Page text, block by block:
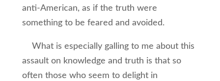
anti-American, as if the truth were
something to be feared and avoided.
What is especially galling to me about this
assault on knowledge and truth is that so
often those who seem to delight in